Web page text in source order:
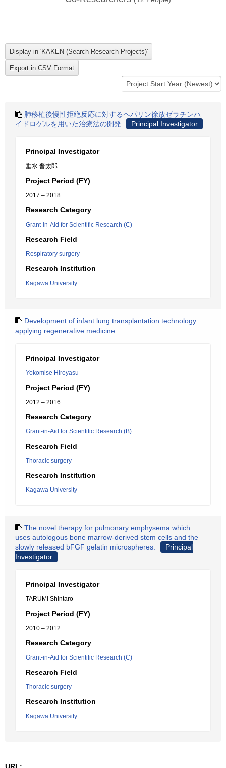
肺移植後慢性拒絶反応に対するヘパリン徐放ゼラチンハ
イドロゲルを用いた治療法の開発
Principal Investigator
Principal Investigator
垂水 晋太郎
Project Period (FY)
2017 – 2018
Research Category
Grant-in-Aid for Scientific Research (C)
Research Field
Respiratory surgery
Research Institution
Kagawa University
Development of infant lung transplantation technology
applying regenerative medicine
Principal Investigator
Yokomise Hiroyasu
Project Period (FY)
2012 – 2016
Research Category
Grant-in-Aid for Scientific Research (B)
Research Field
Thoracic surgery
Research Institution
Kagawa University
The novel therapy for pulmonary emphysema which
uses autologous bone marrow-derived stem cells and the
slowly released bFGF gelatin microspheres.
Principal
Investigator
Principal Investigator
TARUMI Shintaro
Project Period (FY)
2010 – 2012
Research Category
Grant-in-Aid for Scientific Research (C)
Research Field
Thoracic surgery
Research Institution
Kagawa University